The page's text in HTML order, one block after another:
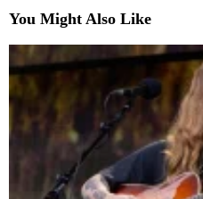
You Might Also Like